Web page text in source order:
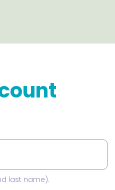
last name).